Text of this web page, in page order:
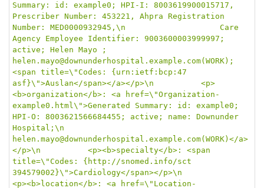
Summary: id: example0; HPI-I: 8003619900015717,
Prescriber Number: 453221, Ahpra Registration
Number: MED0000932945,\n					Care
Agency Employee Identifier: 9003600003999997;
active; Helen Mayo ;
helen.mayo@downunderhospital.example.com(WORK);
<span title=\"Codes: {urn:ietf:bcp:47
asf}\">Auslan</span></a></p>\n			<p>
<b>organization</b>: <a href=\"Organization-
example0.html\">Generated Summary: id: example0;
HPI-O: 8003621566684455; active; name: Downunder
Hospital;\n
helen.mayo@downunderhospital.example.com(WORK)</a>
</p>\n			<p><b>specialty</b>: <span
title=\"Codes: {http://snomed.info/sct
394579002}\">Cardiology</span></p>\n
<p><b>location</b>: <a href=\"Location-